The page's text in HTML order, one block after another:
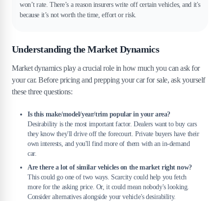
won’t rate. There’s a reason insurers write off certain vehicles, and it's
because it’s not worth the time, effort or risk.
Understanding the Market Dynamics
Market dynamics play a crucial role in how much you can ask for
your car. Before pricing and prepping your car for sale, ask yourself
these three questions:
Is this make/model/year/trim popular in your area?
Desirability is the most important factor. Dealers want to buy cars
they know they'll drive off the forecourt. Private buyers have their
own interests, and you'll find more of them with an in-demand
car.
Are there a lot of similar vehicles on the market right now?
This could go one of two ways. Scarcity could help you fetch
more for the asking price. Or, it could mean nobody's looking.
Consider alternatives alongside your vehicle's desirability.